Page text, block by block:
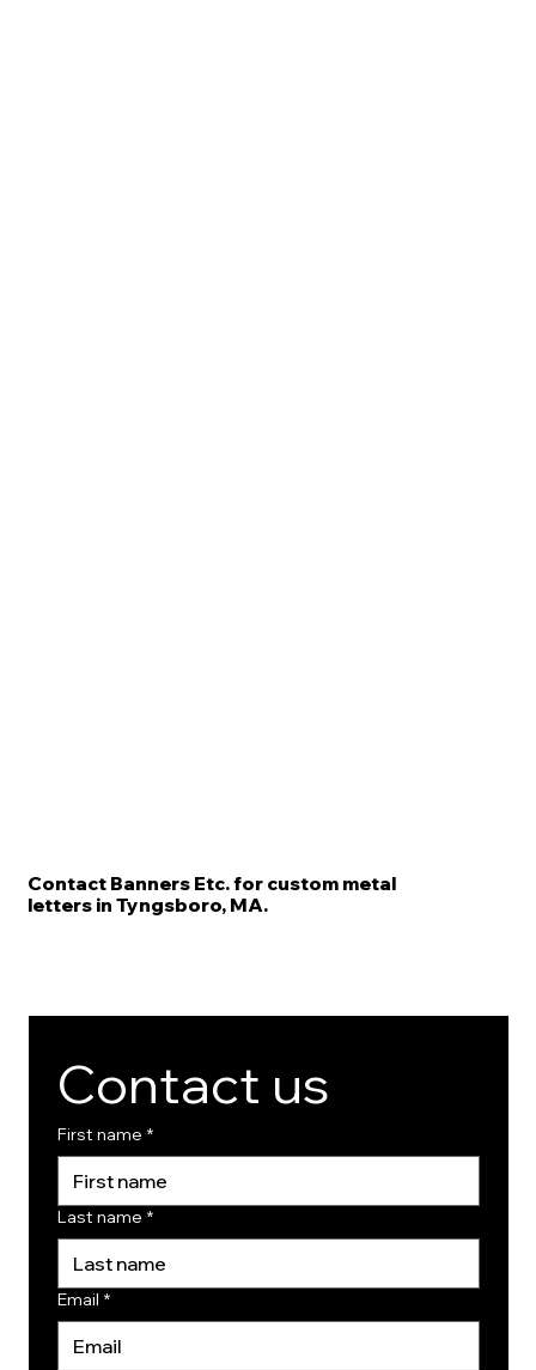
Contact Banners Etc. for custom metal
letters in Tyngsboro, MA.
Contact us
First name *
Last name *
Email *